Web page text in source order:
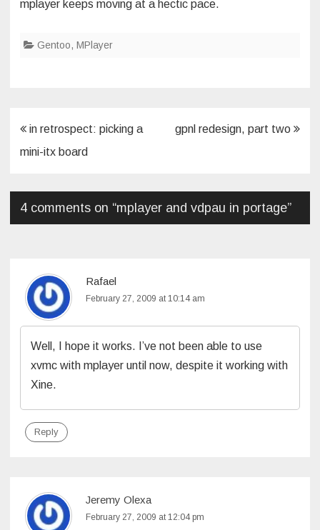
mplayer keeps moving at a hectic pace.
Gentoo, MPlayer
Post
navigation
in retrospect: picking a
mini-itx board
gpnl redesign, part two
4 comments on “mplayer and vdpau in portage”
Rafael
February 27, 2009 at 10:14 am
Well, I hope it works. I’ve not been able to use
xvmc with mplayer until now, despite it working with
Xine.
Reply
Jeremy Olexa
February 27, 2009 at 12:04 pm